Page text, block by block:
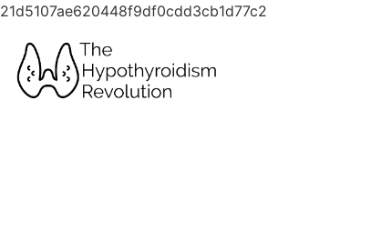
21d5107ae620448f9df0cdd3cb1d77c2